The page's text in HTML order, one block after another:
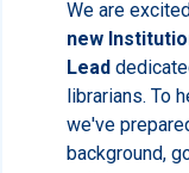
We are
new
Lead
librarians. To
we've
background,